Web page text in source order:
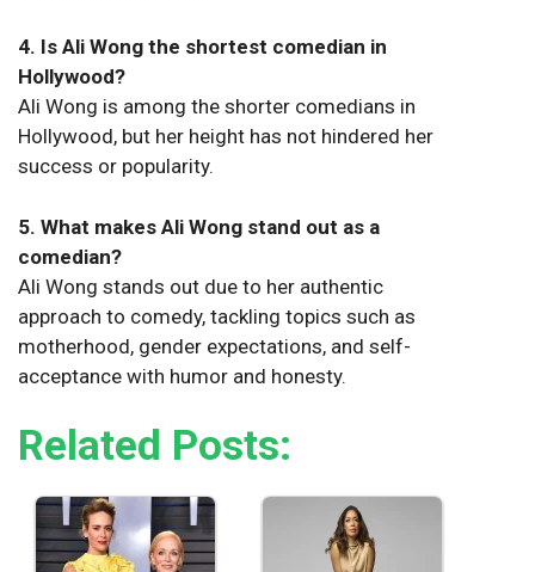
4. Is Ali Wong the shortest comedian in
Hollywood?
Ali Wong is among the shorter comedians in
Hollywood, but her height has not hindered her
success or popularity.
5. What makes Ali Wong stand out as a
comedian?
Ali Wong stands out due to her authentic
approach to comedy, tackling topics such as
motherhood, gender expectations, and self-
acceptance with humor and honesty.
Related Posts: